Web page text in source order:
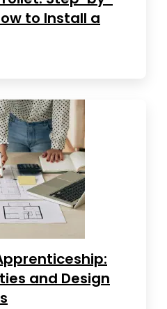
to Install a
and Design